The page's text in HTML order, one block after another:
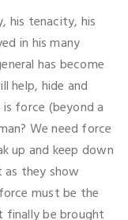
his tenacity, his
in his many
has become
help, hide and
force (beyond a
We need force
up and keep down
as they show
must be the
finally be brought